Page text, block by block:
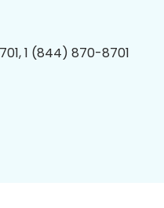
1 (844) 870-8701